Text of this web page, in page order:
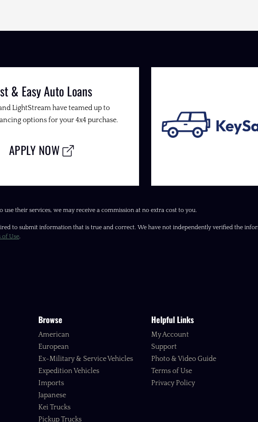
& Easy Auto Loans
LightStream have teamed up to
options for your 4x4 purchase.
APPLY NOW
their services, we may receive a commission at no extra cost to you.
to submit information that is true and correct. We have not independently verified the
of Use.
Browse
American
European
Ex-Military & Service Vehicles
Expedition Vehicles
Imports
Japanese
Kei Trucks
Pickup Trucks
Helpful Links
My Account
Support
Photo & Video Guide
Terms of Use
Privacy Policy